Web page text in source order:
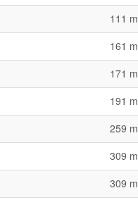
111 m
161 m
171 m
191 m
259 m
309 m
309 m